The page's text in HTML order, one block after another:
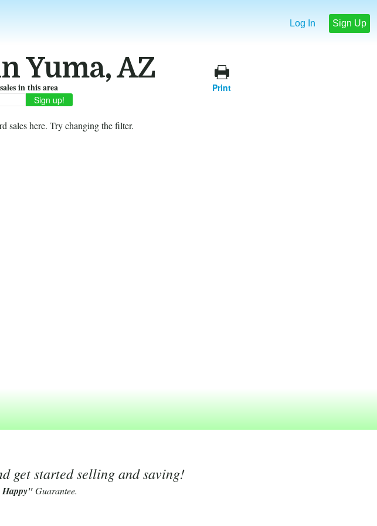
Log In Sign Up
Yuma, AZ
Print
in this area
sales here. Try changing the filter.
get started selling and saving!
Happy"Guarantee.